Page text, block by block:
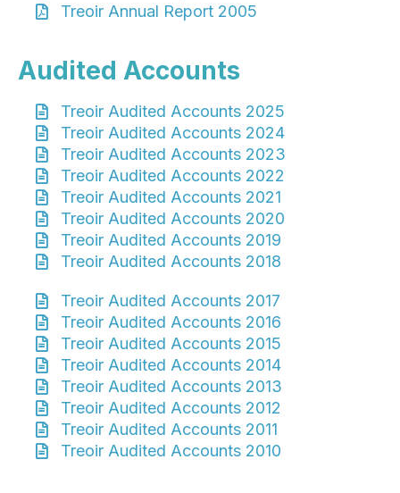
Treoir Annual Report 2005
Audited Accounts
Treoir Audited Accounts 2025
Treoir Audited Accounts 2024
Treoir Audited Accounts 2023
Treoir Audited Accounts 2022
Treoir Audited Accounts 2021
Treoir Audited Accounts 2020
Treoir Audited Accounts 2019
Treoir Audited Accounts 2018
Treoir Audited Accounts 2017
Treoir Audited Accounts 2016
Treoir Audited Accounts 2015
Treoir Audited Accounts 2014
Treoir Audited Accounts 2013
Treoir Audited Accounts 2012
Treoir Audited Accounts 2011
Treoir Audited Accounts 2010